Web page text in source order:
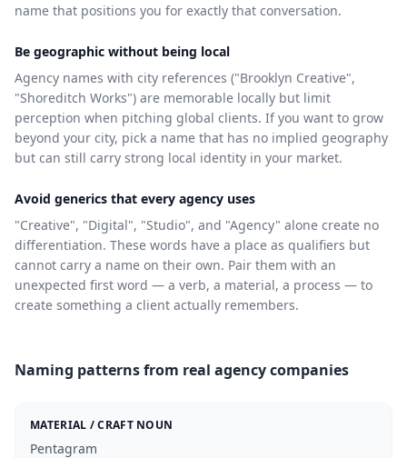
name that positions you for exactly that conversation.
Be geographic without being local
Agency names with city references ("Brooklyn Creative",
"Shoreditch Works") are memorable locally but limit
perception when pitching global clients. If you want to grow
beyond your city, pick a name that has no implied geography
but can still carry strong local identity in your market.
Avoid generics that every agency uses
"Creative", "Digital", "Studio", and "Agency" alone create no
differentiation. These words have a place as qualifiers but
cannot carry a name on their own. Pair them with an
unexpected first word — a verb, a material, a process — to
create something a client actually remembers.
Naming patterns from real agency companies
MATERIAL / CRAFT NOUN
Pentagram